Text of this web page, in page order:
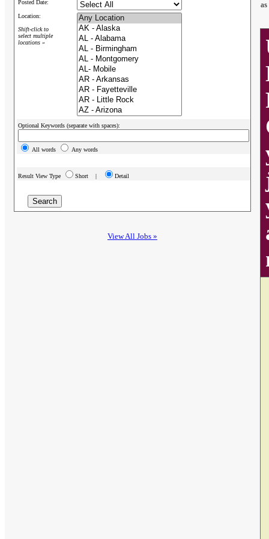
Posted Date:
Location:
Shift-click to
select multiple
locations »
Optional Keywords (separate with spaces):
All words Any words
Result View Type Short | Detail
View All Jobs »